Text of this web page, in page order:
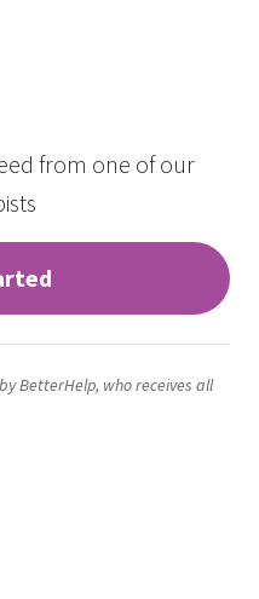
from one of our
BetterHelp, who receives all